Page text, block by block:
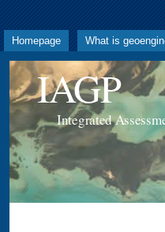
Homepage What is
IAGP
Integrated